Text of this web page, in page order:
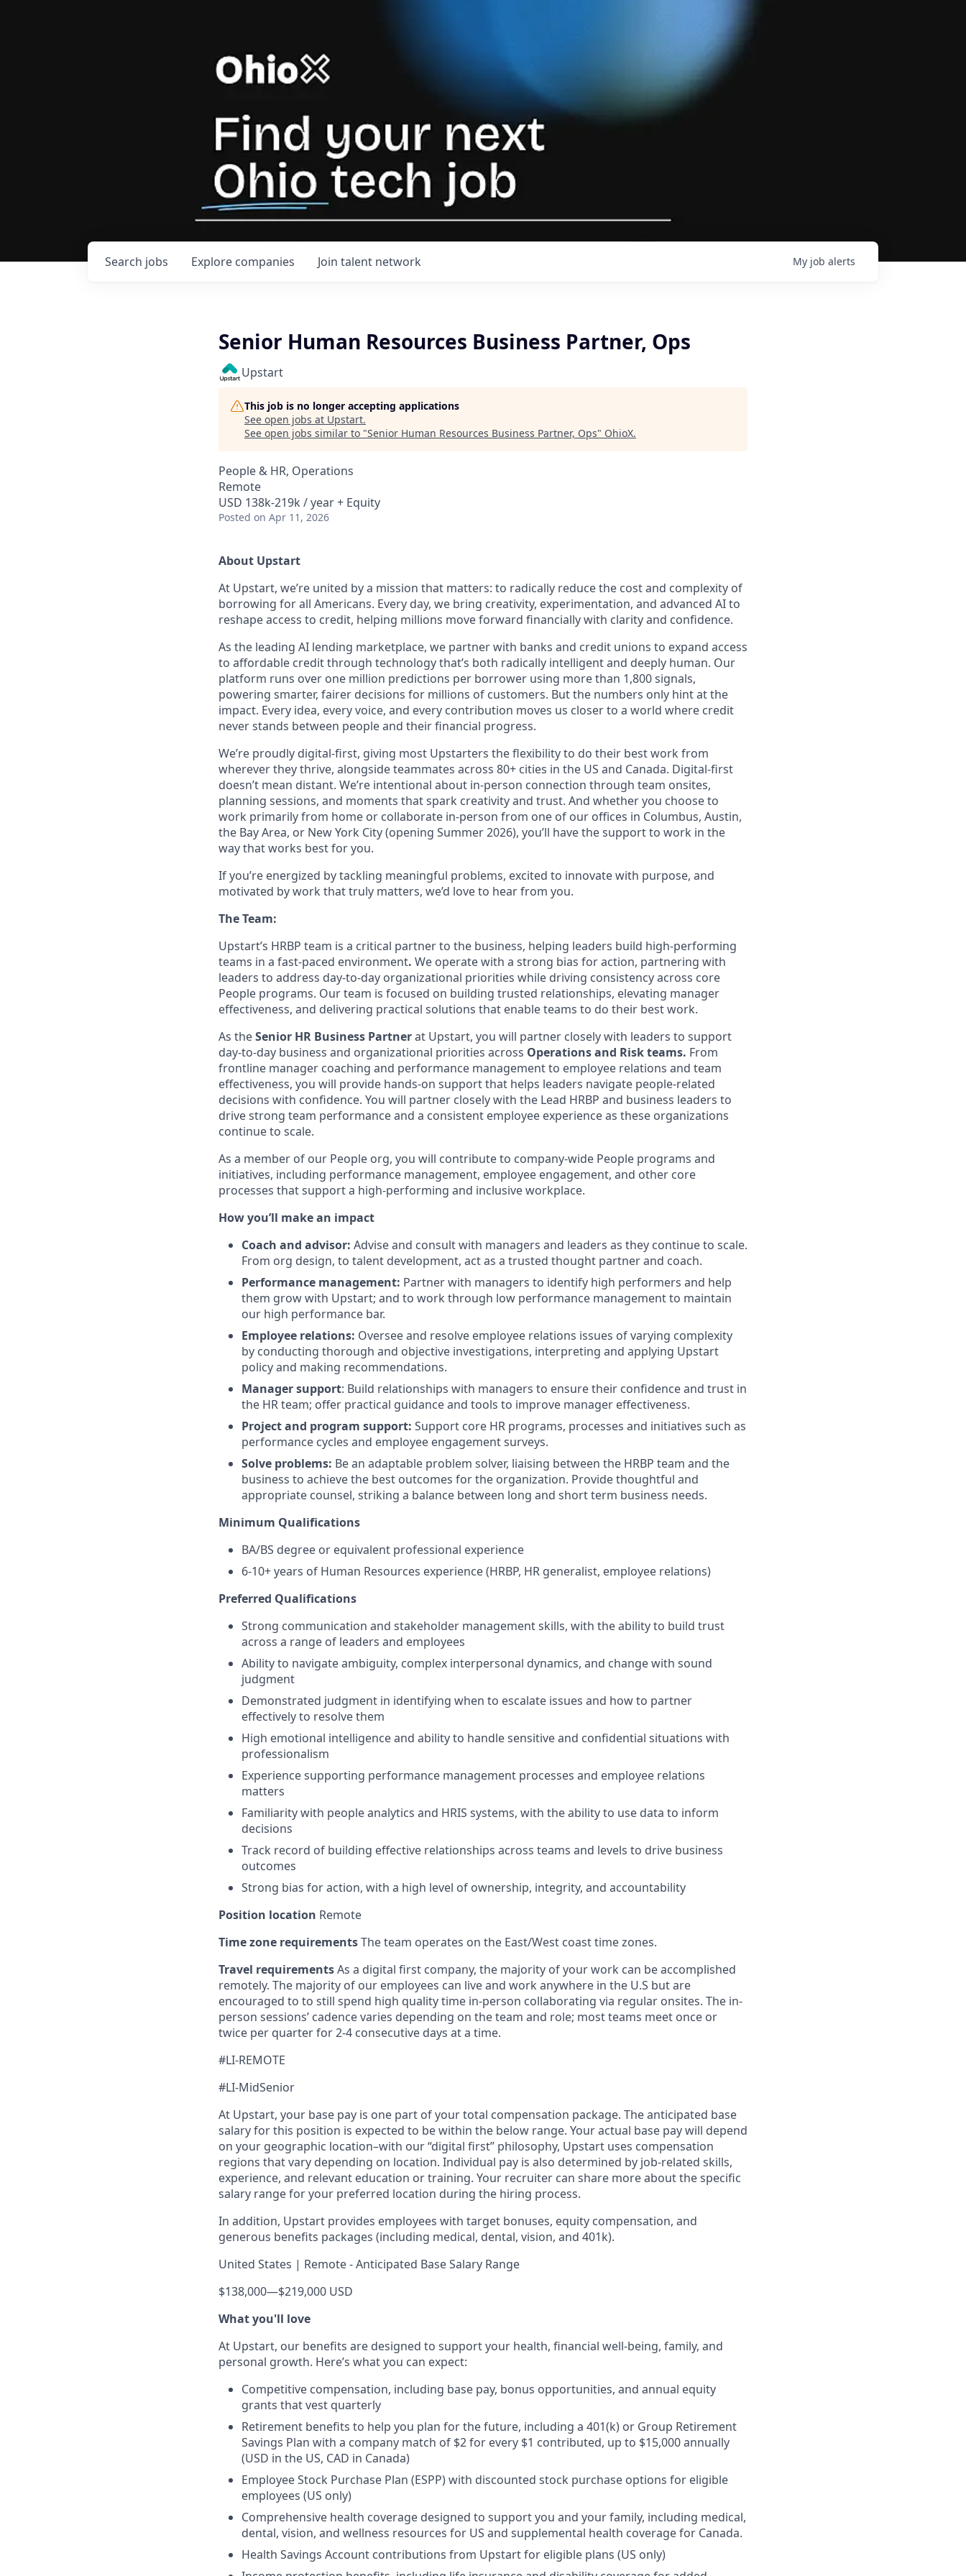
Search jobs Explore companies Join talent network My job alerts
Senior Human Resources Business Partner, Ops
Upstart
This job is no longer accepting applications
See open jobs at Upstart.
See open jobs similar to "Senior Human Resources Business Partner, Ops" OhioX.
People & HR, Operations
Remote
USD 138k-219k / year + Equity
Posted on Apr 11, 2026
About Upstart
At Upstart, we’re united by a mission that matters: to radically reduce the cost and complexity of
borrowing for all Americans. Every day, we bring creativity, experimentation, and advanced AI to
reshape access to credit, helping millions move forward financially with clarity and confidence.
As the leading AI lending marketplace, we partner with banks and credit unions to expand access
to affordable credit through technology that’s both radically intelligent and deeply human. Our
platform runs over one million predictions per borrower using more than 1,800 signals,
powering smarter, fairer decisions for millions of customers. But the numbers only hint at the
impact. Every idea, every voice, and every contribution moves us closer to a world where credit
never stands between people and their financial progress.
We’re proudly digital-first, giving most Upstarters the flexibility to do their best work from
wherever they thrive, alongside teammates across 80+ cities in the US and Canada. Digital-first
doesn’t mean distant. We’re intentional about in-person connection through team onsites,
planning sessions, and moments that spark creativity and trust. And whether you choose to
work primarily from home or collaborate in-person from one of our offices in Columbus, Austin,
the Bay Area, or New York City (opening Summer 2026), you’ll have the support to work in the
way that works best for you.
If you’re energized by tackling meaningful problems, excited to innovate with purpose, and
motivated by work that truly matters, we’d love to hear from you.
The Team:
Upstart’s HRBP team is a critical partner to the business, helping leaders build high-performing
teams in a fast-paced environment. We operate with a strong bias for action, partnering with
leaders to address day-to-day organizational priorities while driving consistency across core
People programs. Our team is focused on building trusted relationships, elevating manager
effectiveness, and delivering practical solutions that enable teams to do their best work.
As theSenior HR Business Partnerat Upstart, you will partner closely with leaders to support
day-to-day business and organizational priorities across Operations and Risk teams. From
frontline manager coaching and performance management to employee relations and team
effectiveness, you will provide hands-on support that helps leaders navigate people-related
decisions with confidence. You will partner closely with the Lead HRBP and business leaders to
drive strong team performance and a consistent employee experience as these organizations
continue to scale.
As a member of our People org, you will contribute to company-wide People programs and
initiatives, including performance management, employee engagement, and other core
processes that support a high-performing and inclusive workplace.
How you’ll make an impact
Coach and advisor: Advise and consult with managers and leaders as they continue to scale.
From org design, to talent development, act as a trusted thought partner and coach.
Performance management: Partner with managers to identify high performers and help
them grow with Upstart; and to work through low performance management to maintain
our high performance bar.
Employee relations: Oversee and resolve employee relations issues of varying complexity
by conducting thorough and objective investigations, interpreting and applying Upstart
policy and making recommendations.
Manager support: Build relationships with managers to ensure their confidence and trust in
the HR team; offer practical guidance and tools to improve manager effectiveness.
Project and program support: Support core HR programs, processes and initiatives such as
performance cycles and employee engagement surveys.
Solve problems: Be an adaptable problem solver, liaising between the HRBP team and the
business to achieve the best outcomes for the organization. Provide thoughtful and
appropriate counsel, striking a balance between long and short term business needs.
Minimum Qualifications
BA/BS degree or equivalent professional experience
6-10+ years of Human Resources experience (HRBP, HR generalist, employee relations)
Preferred Qualifications
Strong communication and stakeholder management skills, with the ability to build trust
across a range of leaders and employees
Ability to navigate ambiguity, complex interpersonal dynamics, and change with sound
judgment
Demonstrated judgment in identifying when to escalate issues and how to partner
effectively to resolve them
High emotional intelligence and ability to handle sensitive and confidential situations with
professionalism
Experience supporting performance management processes and employee relations
matters
Familiarity with people analytics and HRIS systems, with the ability to use data to inform
decisions
Track record of building effective relationships across teams and levels to drive business
outcomes
Strong bias for action, with a high level of ownership, integrity, and accountability
Position location Remote
Time zone requirementsThe team operates on the East/West coast time zones.
Travel requirementsAs a digital first company, the majority of your work can be accomplished
remotely. The majority of our employees can live and work anywhere in the U.S but are
encouraged to to still spend high quality time in-person collaborating via regular onsites. The in-
person sessions’ cadence varies depending on the team and role; most teams meet once or
twice per quarter for 2-4 consecutive days at a time.
#LI-REMOTE
#LI-MidSenior
At Upstart, your base pay is one part of your total compensation package. The anticipated base
salary for this position is expected to be within the below range. Your actual base pay will depend
on your geographic location–with our “digital first” philosophy, Upstart uses compensation
regions that vary depending on location. Individual pay is also determined by job-related skills,
experience, and relevant education or training. Your recruiter can share more about the specific
salary range for your preferred location during the hiring process.
In addition, Upstart provides employees with target bonuses, equity compensation, and
generous benefits packages (including medical, dental, vision, and 401k).
United States | Remote - Anticipated Base Salary Range
$138,000—$219,000 USD
What you'll love
At Upstart, our benefits are designed to support your health, financial well-being, family, and
personal growth. Here’s what you can expect:
Competitive compensation, including base pay, bonus opportunities, and annual equity
grants that vest quarterly
Retirement benefits to help you plan for the future, including a 401(k) or Group Retirement
Savings Plan with a company match of $2 for every $1 contributed, up to $15,000 annually
(USD in the US, CAD in Canada)
Employee Stock Purchase Plan (ESPP) with discounted stock purchase options for eligible
employees (US only)
Comprehensive health coverage designed to support you and your family, including medical,
dental, vision, and wellness resources for US and supplemental health coverage for Canada.
Health Savings Account contributions from Upstart for eligible plans (US only)